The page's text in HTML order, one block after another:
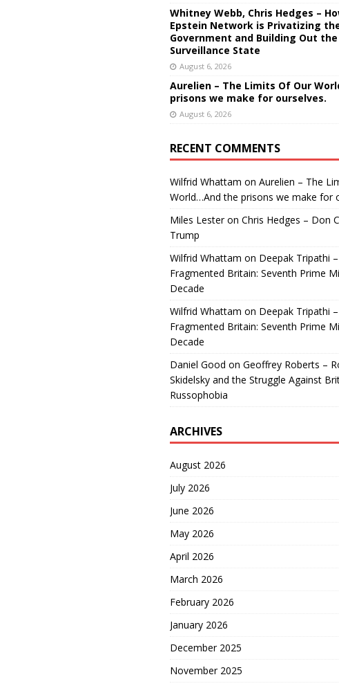
Whitney Webb, Chris Hedges –
Epstein Network is Privatizing
Government and Building Out the
Surveillance State
August 6, 2026
Aurelien – The Limits Of Our
prisons we make for ourselves.
August 6, 2026
RECENT COMMENTS
Wilfrid Whattam on Aurelien – The
World…And the prisons we make for
Miles Lesteron Chris Hedges – Don
Trump
Wilfrid Whattam on Deepak Tripathi –
Fragmented Britain: Seventh Prime
Decade
Wilfrid Whattam on Deepak Tripathi –
Fragmented Britain: Seventh Prime
Decade
Daniel Good on Geoffrey Roberts –
Skidelsky and the Struggle Against
Russophobia
ARCHIVES
August 2026
July 2026
June 2026
May 2026
April 2026
March 2026
February 2026
January 2026
December 2025
November 2025